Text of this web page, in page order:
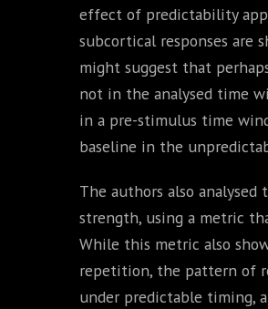
effect of predictability
subcortical responses are
might suggest that
not in the analysed time
in a pre-stimulus time
baseline in the
The authors also
strength, using a metric
While this metric also
repetition, the pattern of
under predictable timing,